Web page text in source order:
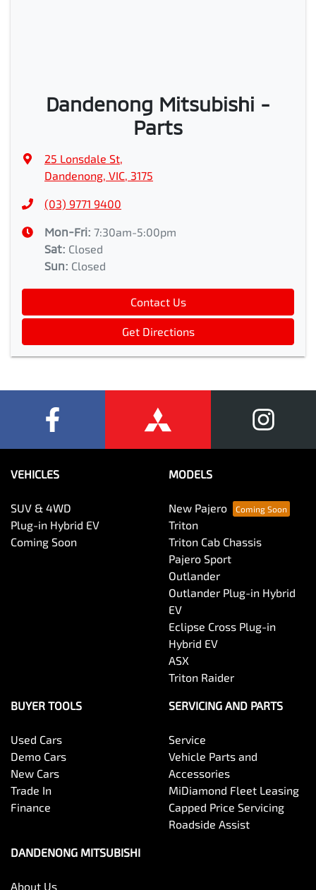
Dandenong Mitsubishi -
Parts
25 Lonsdale St,
Dandenong, VIC, 3175
(03) 9771 9400
Mon-Fri: 7:30am-5:00pm
Sat: Closed
Sun: Closed
Contact Us
Get Directions
VEHICLES
SUV & 4WD
Plug-in Hybrid EV
Coming Soon
MODELS
New Pajero
Triton
Triton Cab Chassis
Pajero Sport
Outlander
Outlander Plug-in Hybrid
EV
Eclipse Cross Plug-in
Hybrid EV
ASX
Triton Raider
BUYER TOOLS
Used Cars
Demo Cars
New Cars
Trade In
Finance
SERVICING AND PARTS
Service
Vehicle Parts and
Accessories
MiDiamond Fleet Leasing
Capped Price Servicing
Roadside Assist
DANDENONG MITSUBISHI
About Us